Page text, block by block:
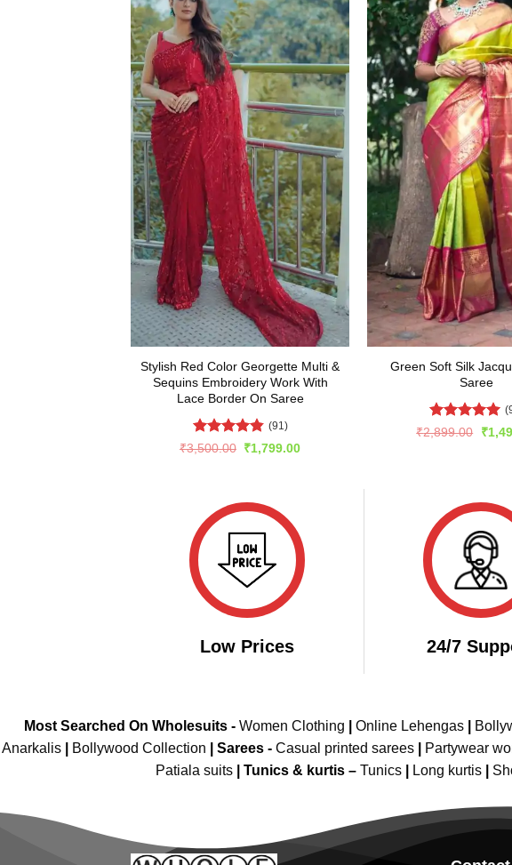
Stylish Red Color Georgette Multi &
Sequins Embroidery Work With
Lace Border On Saree
Rated4.82
(91)
₹3,500.00 Original
price
₹1,799.00Current
Green Soft Silk
Saree
Rated5
₹2,899.00
price
₹
Low Prices 24/7
Most Searched On Wholesuits - Women Clothing Online Lehengas|
Anarkalis
Bollywood Collection Sarees - Casual printed sarees Partywear
Patiala suits
Tunics & kurtis – Tunics Long kurtis